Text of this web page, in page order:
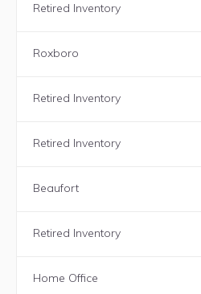
Retired Inventory
Roxboro
Retired Inventory
Retired Inventory
Beaufort
Retired Inventory
Home Office